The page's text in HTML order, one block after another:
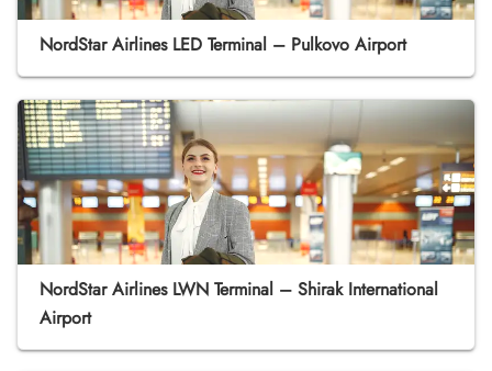
NordStar Airlines LED Terminal – Pulkovo Airport
NordStar Airlines LWN Terminal – Shirak International
Airport